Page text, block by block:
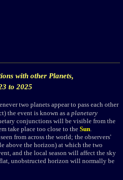
with other Planets,
to 2025
two planets appear to pass each other
the event is known as a planetary
conjunctions will be visible from the
take place too close to the Sun
from across the world; the observers'
above the horizon) at which the two
and the local season will affect the sky
unobstructed horizon will normally be